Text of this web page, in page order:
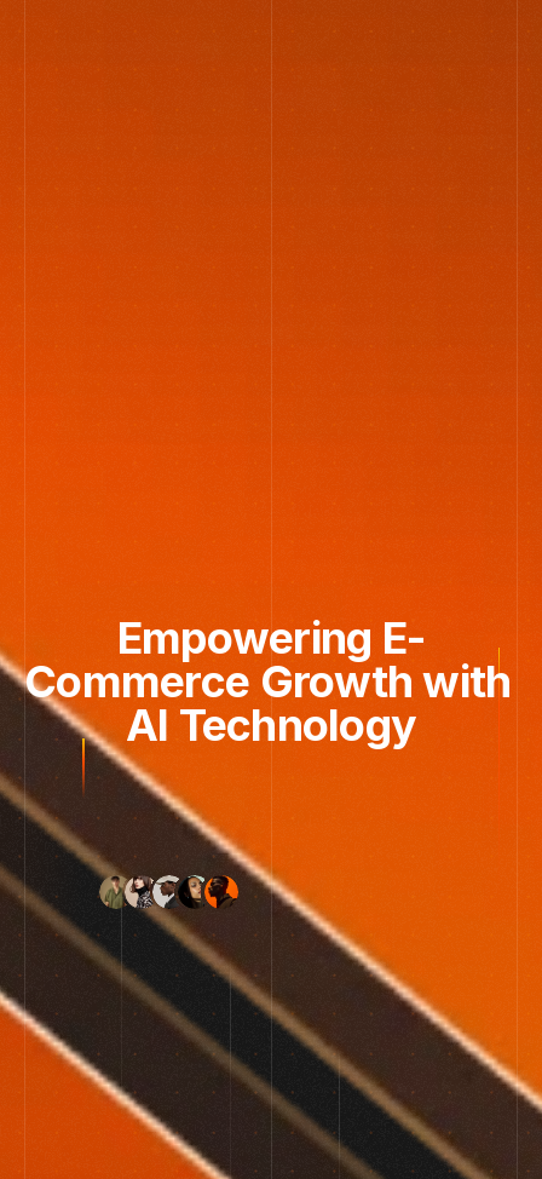
Empowering E-
Commerce Growth with
AI Technology
Tested in 120+